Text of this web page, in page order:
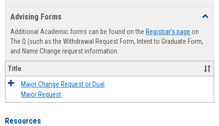
Advising Forms
Additional Academic forms can be found on the Registrar's page on
The Q (such as the Withdrawal Request Form, Intent to Graduate Form,
and Name Change request information.
Title
Major Change Request or Dual
Major Request
Resources